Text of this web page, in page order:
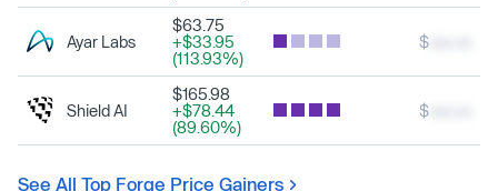
Ayar Labs
$63.75
+$33.95
(113.93%)
$
Shield AI
$165.98
+$78.44
(89.60%)
$
See All Top Forge Price Gainers